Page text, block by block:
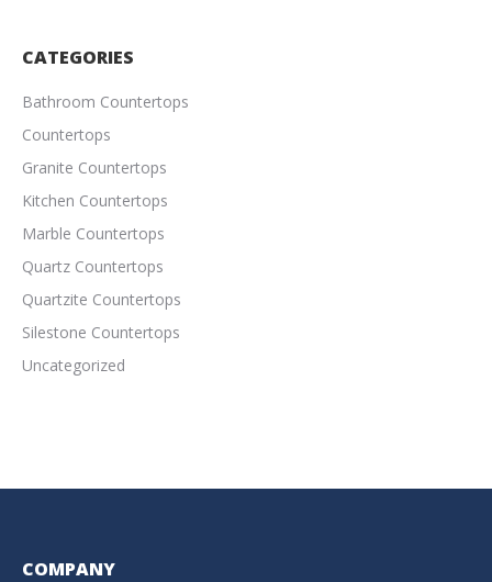
CATEGORIES
Bathroom Countertops
Countertops
Granite Countertops
Kitchen Countertops
Marble Countertops
Quartz Countertops
Quartzite Countertops
Silestone Countertops
Uncategorized
COMPANY